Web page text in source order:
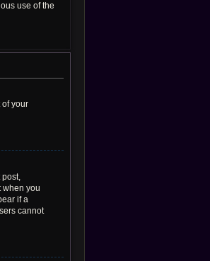
use of the
of your
post,
when you
if a
cannot